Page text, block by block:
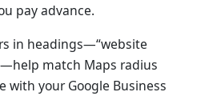
pay advance.
in headings—“website
match Maps radius
with your Google Business